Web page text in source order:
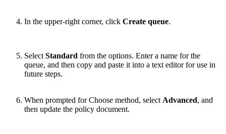
In the upper-right corner, click Create queue.
Select Standard from the options. Enter a name for the
queue, and then copy and paste it into a text editor for use in
future steps.
When prompted for Choose method, select Advanced, and
then update the policy document.